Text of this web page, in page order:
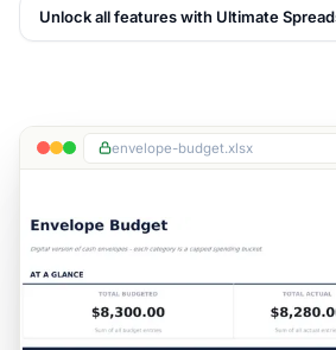
Unlock all features with Ultimate
envelope-budget.xlsx